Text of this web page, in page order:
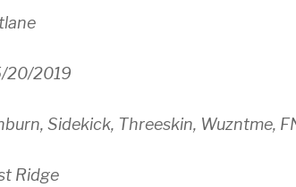
20/2019
Sidekick, Threeskin, Wuzntme,
Ridge